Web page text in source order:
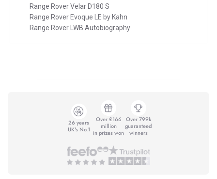
Range Rover Velar D180 S
Range Rover Evoque LE by Kahn
Range Rover LWB Autobiography
26 years
UK's No.1
Over £166
million
in prizes won
Over 799k
guaranteed
winners